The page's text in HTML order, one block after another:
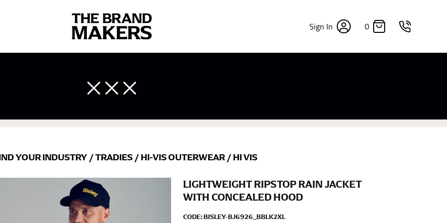
Sign In 0
YOUR INDUSTRY /TRADIES / HI-VIS OUTERWEAR/ HI VIS
LIGHTWEIGHT RIPSTOP RAIN JACKET
WITH CONCEALED HOOD
CODE:BISLEY-BJ6926_BBLK2XL
your body accurately. In addition, measure only over bare skin or skin-tight clothes so as to ensure the